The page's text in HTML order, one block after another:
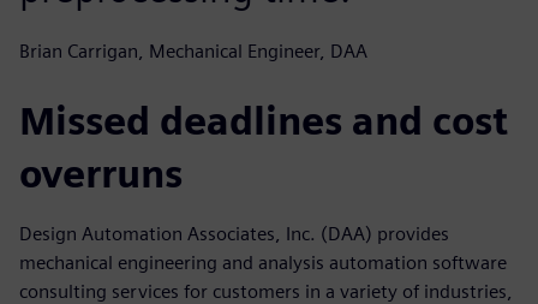
Brian Carrigan, Mechanical Engineer, DAA
Missed deadlines and cost
overruns
Design Automation Associates, Inc. (DAA) provides
mechanical engineering and analysis automation software
consulting services for customers in a variety of industries,